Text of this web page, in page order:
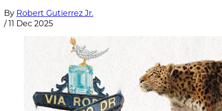
By Robert Gutierrez Jr.
/11 Dec 2025